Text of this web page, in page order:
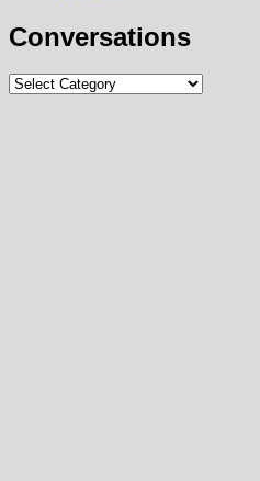
Conversations
Conversations